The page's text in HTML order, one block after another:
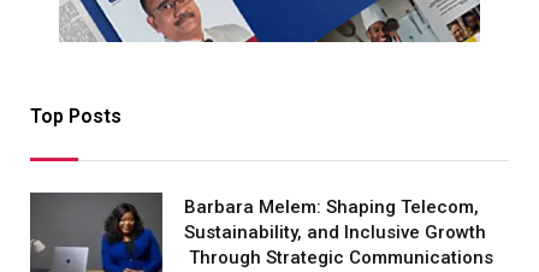
Top Posts
Barbara Melem: Shaping Telecom,
Sustainability, and Inclusive Growth
Through Strategic Communications